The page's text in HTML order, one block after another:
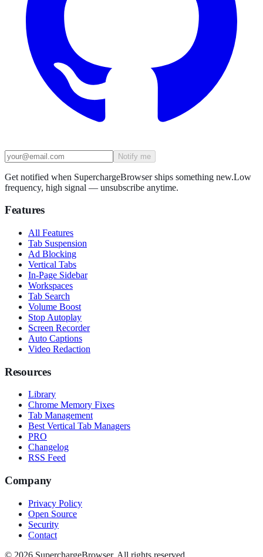
Notify me
Get notified when SuperchargeBrowser ships something new.Low
frequency, high signal — unsubscribe anytime.
Features
All Features
Tab Suspension
Ad Blocking
Vertical Tabs
In-Page Sidebar
Workspaces
Tab Search
Volume Boost
Stop Autoplay
Screen Recorder
Auto Captions
Video Redaction
Resources
Library
Chrome Memory Fixes
Tab Management
Best Vertical Tab Managers
PRO
Changelog
RSS Feed
Company
Privacy Policy
Open Source
Security
Contact
© 2026 SuperchargeBrowser. All rights reserved.